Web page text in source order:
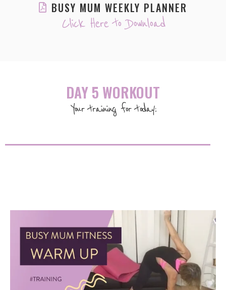
BUSY MUM WEEKLY PLANNER
Click Here to Download
DAY 5 WORKOUT
Your training for today: